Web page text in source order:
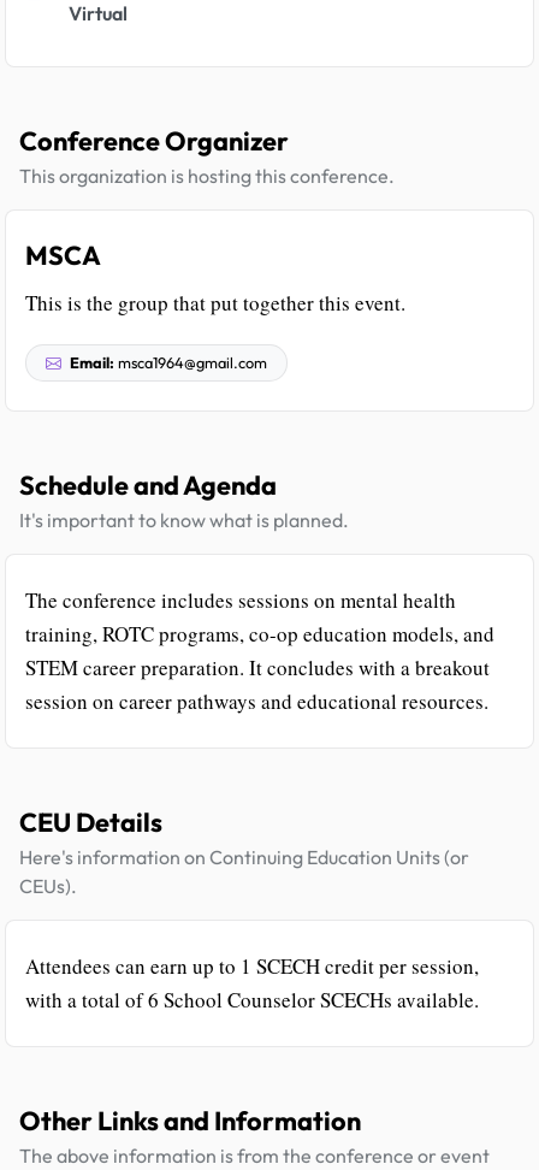
Virtual
Conference Organizer
This organization is hosting this conference.
MSCA
This is the group that put together this event.
Email: msca1964@gmail.com
Schedule and Agenda
It's important to know what is planned.
The conference includes sessions on mental health
training, ROTC programs, co-op education models, and
STEM career preparation. It concludes with a breakout
session on career pathways and educational resources.
CEU Details
Here's information on Continuing Education Units (or
CEUs).
Attendees can earn up to 1 SCECH credit per session,
with a total of 6 School Counselor SCECHs available.
Other Links and Information
The above information is from the conference or event